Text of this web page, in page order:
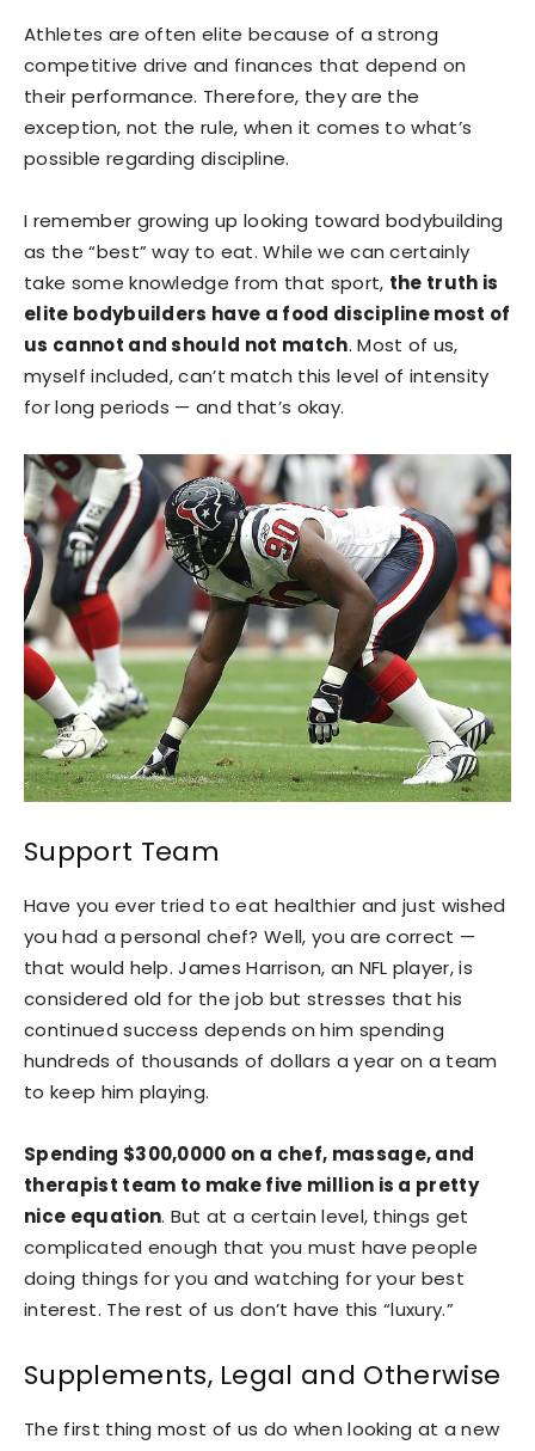
Athletes are often elite because of a strong
competitive drive and finances that depend on
their performance. Therefore, they are the
exception, not the rule, when it comes to what’s
possible regarding discipline.
I remember growing up looking toward bodybuilding
as the “best” way to eat. While we can certainly
take some knowledge from that sport, the truth is
elite bodybuilders have a food discipline most of
us cannot and should not match. Most of us,
myself included, can’t match this level of intensity
for long periods — and that’s okay.
Support Team
Have you ever tried to eat healthier and just wished
you had a personal chef? Well, you are correct —
that would help. James Harrison, an NFL player, is
considered old for the job but stresses that his
continued success depends on him spending
hundreds of thousands of dollars a year on a team
to keep him playing.
Spending $300,0000 on a chef, massage, and
therapist team to make five million is a pretty
nice equation. But at a certain level, things get
complicated enough that you must have people
doing things for you and watching for your best
interest. The rest of us don’t have this “luxury.”
Supplements, Legal and Otherwise
The first thing most of us do when looking at a new